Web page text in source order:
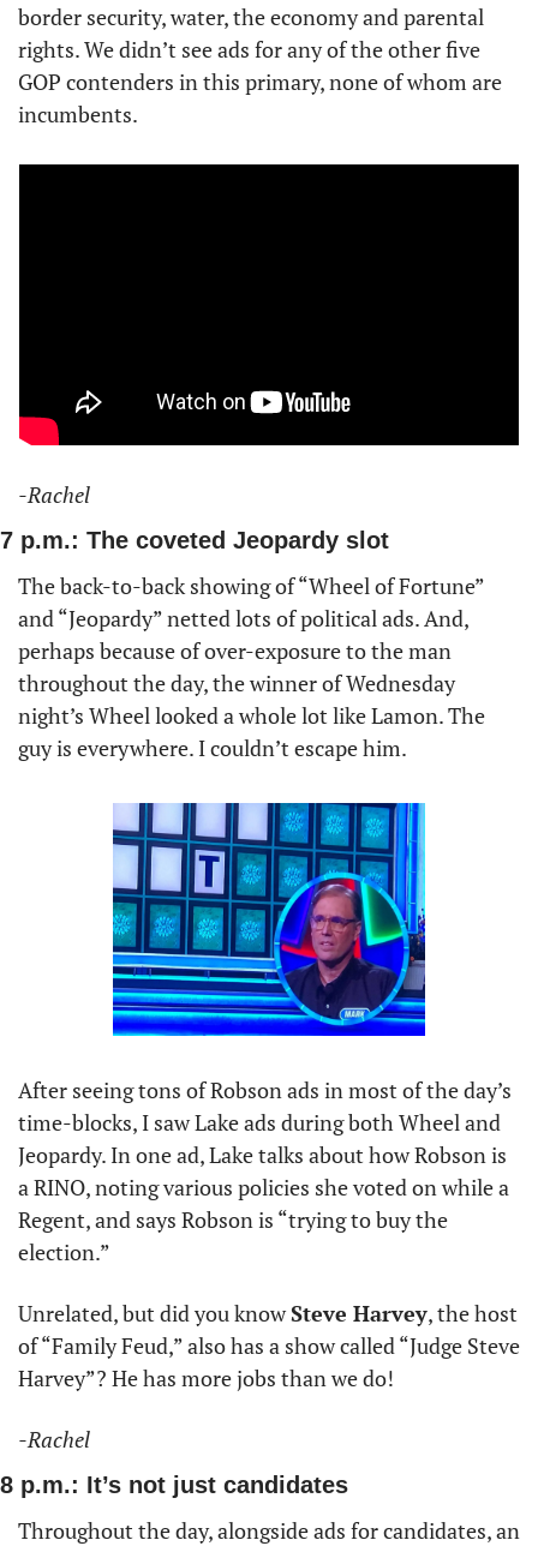
border security, water, the economy and parental
rights. We didn’t see ads for any of the other five
GOP contenders in this primary, none of whom are
incumbents.
-Rachel
7 p.m.: The coveted Jeopardy slot
The back-to-back showing of “Wheel of Fortune”
and “Jeopardy” netted lots of political ads. And,
perhaps because of over-exposure to the man
throughout the day, the winner of Wednesday
night’s Wheel looked a whole lot like Lamon. The
guy is everywhere. I couldn’t escape him.
After seeing tons of Robson ads in most of the day’s
time-blocks, I saw Lake ads during both Wheel and
Jeopardy. In one ad, Lake talks about how Robson is
a RINO, noting various policies she voted on while a
Regent, and says Robson is “trying to buy the
election.”
Unrelated, but did you know Steve Harvey, the host
of “Family Feud,” also has a show called “Judge Steve
Harvey”? He has more jobs than we do!
-Rachel
8 p.m.: It’s not just candidates
Throughout the day, alongside ads for candidates, an